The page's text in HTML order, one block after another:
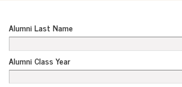
Alumni Last Name
Alumni Class Year